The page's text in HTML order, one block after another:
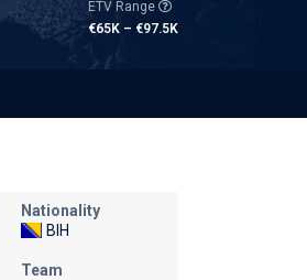
ETV Range
€65K – €97.5K
Nationality
BIH
Team